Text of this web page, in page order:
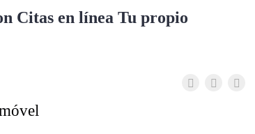
Citas en línea Tu propio